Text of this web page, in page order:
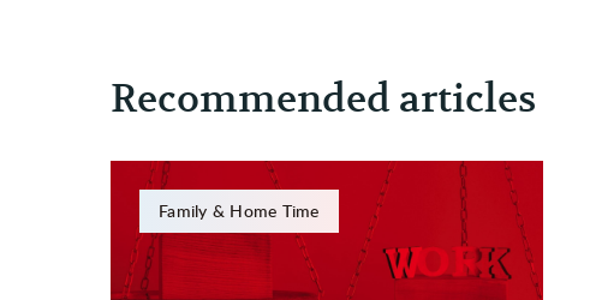
Recommended articles
Family & Home Time